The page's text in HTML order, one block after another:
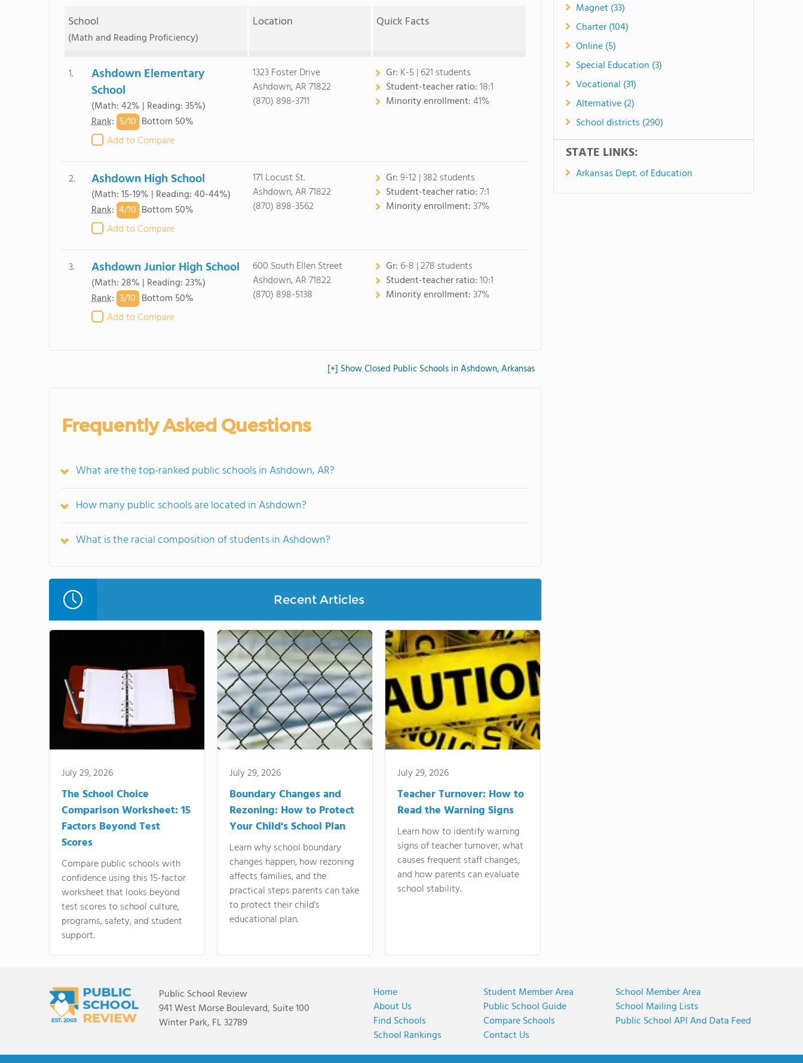
School
(Math and Reading Proficiency)
Location Quick Facts
1.
Ashdown Elementary
School
(Math: 42% | Reading: 35%)
Rank: 5/10 Bottom 50%
Add to Compare
1323 Foster Drive
Ashdown, AR 71822
(870) 898-3711
Gr: K-5 | 621 students
Student-teacher ratio:18:1
Minority enrollment:41%
2. Ashdown High School
(Math: 15-19% | Reading: 40-44%)
Rank: 4/10 Bottom 50%
Add to Compare
171 Locust St.
Ashdown, AR 71822
(870) 898-3562
Gr:9-12 | 382 students
Student-teacher ratio:7:1
Minority enrollment:37%
3. Ashdown Junior High School
(Math: 28% | Reading: 23%)
Rank: 3/10 Bottom 50%
Add to Compare
600 South Ellen Street
Ashdown, AR 71822
(870) 898-5138
Gr: 6-8 | 278 students
Student-teacher ratio:10:1
Minority enrollment:37%
[+] Show Closed Public Schools in Ashdown, Arkansas
Frequently Asked Questions
What are the top-ranked public schools in Ashdown, AR?
How many public schools are located in Ashdown?
What is the racial composition of students in Ashdown?
Recent Articles
July 29, 2026
The School Choice
Comparison Worksheet: 15
Factors Beyond Test
Scores
Compare public schools with
confidence using this 15-factor
worksheet that looks beyond
test scores to school culture,
programs, safety, and student
support.
July 29, 2026
Boundary Changes and
Rezoning: How to Protect
Your Child's School Plan
Learn why school boundary
changes happen, how rezoning
affects families, and the
practical steps parents can take
to protect their child's
educational plan.
July 29, 2026
Teacher Turnover: How to
Read the Warning Signs
Learn how to identify warning
signs of teacher turnover, what
causes frequent staff changes,
and how parents can evaluate
school stability.
Magnet (33)
Charter (104)
Online (5)
Special Education (3)
Vocational (31)
Alternative (2)
School districts (290)
STATE LINKS:
Arkansas Dept. of Education
Public School Review
941 West Morse Boulevard, Suite 100
Winter Park, FL 32789
Home
About Us
Find Schools
School Rankings
Student Member Area
Public School Guide
Compare Schools
Contact Us
School Member Area
School Mailing Lists
Public School API And Data Feed